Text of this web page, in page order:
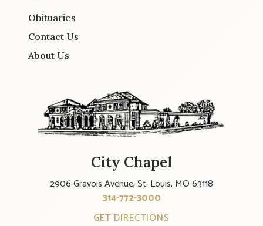
Obituaries
Contact Us
About Us
City Chapel
2906 Gravois Avenue, St. Louis, MO 63118
314-772-3000
GET DIRECTIONS